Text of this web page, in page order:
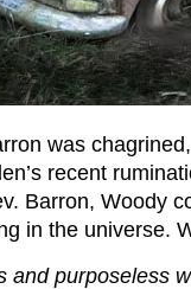
was
recent
Barron, Woody
in the universe.
and purposeless